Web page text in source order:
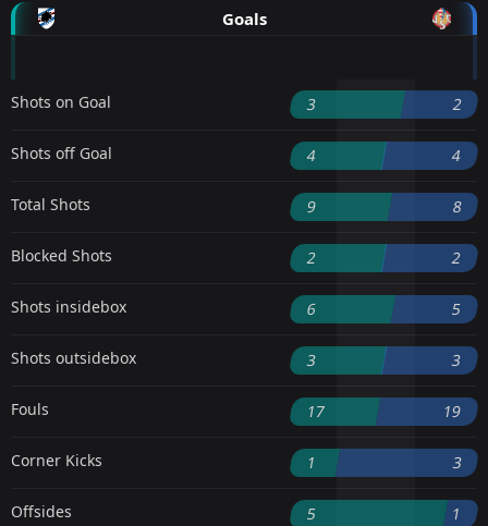
Goals
Shots on Goal 3 2
Shots off Goal 4 4
Total Shots 9 8
Blocked Shots 2 2
Shots insidebox 6 5
Shots outsidebox 3 3
Fouls 17 19
Corner Kicks 1 3
Offsides 5 1